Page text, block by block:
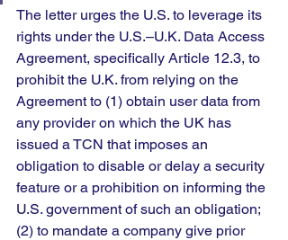
The letter urges the U.S. to leverage its
rights under the U.S.–U.K. Data Access
Agreement, specifically Article 12.3, to
prohibit the U.K. from relying on the
Agreement to (1) obtain user data from
any provider on which the UK has
issued a TCN that imposes an
obligation to disable or delay a security
feature or a prohibition on informing the
U.S. government of such an obligation;
(2) to mandate a company give prior